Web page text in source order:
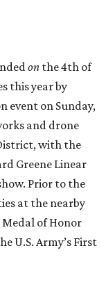
on the 4th of
this year by
event on Sunday,
and drone
with the
Greene Linear
Prior to the
at the nearby
of Honor
U.S. Army’s First